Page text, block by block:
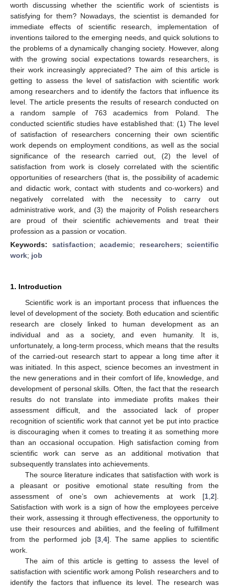
worth discussing whether the scientific work of scientists is
satisfying for them? Nowadays, the scientist is demanded for
immediate effects of scientific research, implementation of
inventions tailored to the emerging needs, and quick solutions to
the problems of a dynamically changing society. However, along
with the growing social expectations towards researchers, is
their work increasingly appreciated? The aim of this article is
getting to assess the level of satisfaction with scientific work
among researchers and to identify the factors that influence its
level. The article presents the results of research conducted on
a random sample of 763 academics from Poland. The
conducted scientific studies have established that: (1) The level
of satisfaction of researchers concerning their own scientific
work depends on employment conditions, as well as the social
significance of the research carried out, (2) the level of
satisfaction from work is closely correlated with the scientific
opportunities of researchers (that is, the possibility of academic
and didactic work, contact with students and co-workers) and
negatively correlated with the necessity to carry out
administrative work, and (3) the majority of Polish researchers
are proud of their scientific achievements and treat their
profession as a passion or vocation.
Keywords: satisfaction; academic; researchers; scientific
work; job
1. Introduction
Scientific work is an important process that influences the
level of development of the society. Both education and scientific
research are closely linked to human development as an
individual and as a society, and even humanity. It is,
unfortunately, a long-term process, which means that the results
of the carried-out research start to appear a long time after it
was initiated. In this aspect, science becomes an investment in
the new generations and in their comfort of life, knowledge, and
development of personal skills. Often, the fact that the research
results do not translate into immediate profits makes their
assessment difficult, and the associated lack of proper
recognition of scientific work that cannot yet be put into practice
is discouraging when it comes to treating it as something more
than an occasional occupation. High satisfaction coming from
scientific work can serve as an additional motivation that
subsequently translates into achievements.
The source literature indicates that satisfaction with work is
a pleasant or positive emotional state resulting from the
assessment of one’s own achievements at work [1 2].
Satisfaction with work is a sign of how the employees perceive
their work, assessing it through effectiveness, the opportunity to
use their resources and abilities, and the feeling of fulfillment
from the performed job [3, 4]. The same applies to scientific
work.
The aim of this article is getting to assess the level of
satisfaction with scientific work among Polish researchers and to
identify the factors that influence its level. The research was